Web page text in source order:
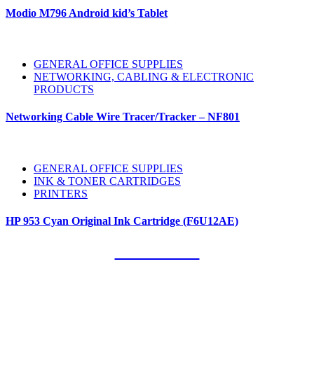
Modio M796 Android kid’s Tablet
GENERAL OFFICE SUPPLIES
NETWORKING, CABLING & ELECTRONIC
PRODUCTS
Networking Cable Wire Tracer/Tracker – NF801
GENERAL OFFICE SUPPLIES
INK & TONER CARTRIDGES
PRINTERS
HP 953 Cyan Original Ink Cartridge (F6U12AE)